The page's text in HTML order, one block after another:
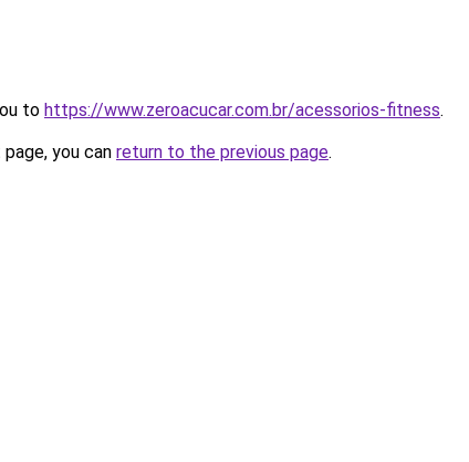
to https://www.zeroacucar.com.br/acessorios-fitness.
you can return to the previous page.